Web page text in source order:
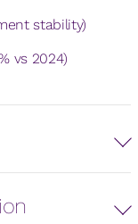
stability)
vs 2024)